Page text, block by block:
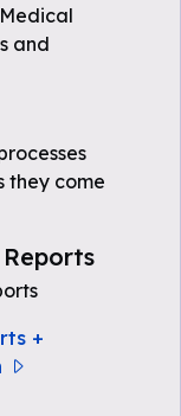
and
they come
+